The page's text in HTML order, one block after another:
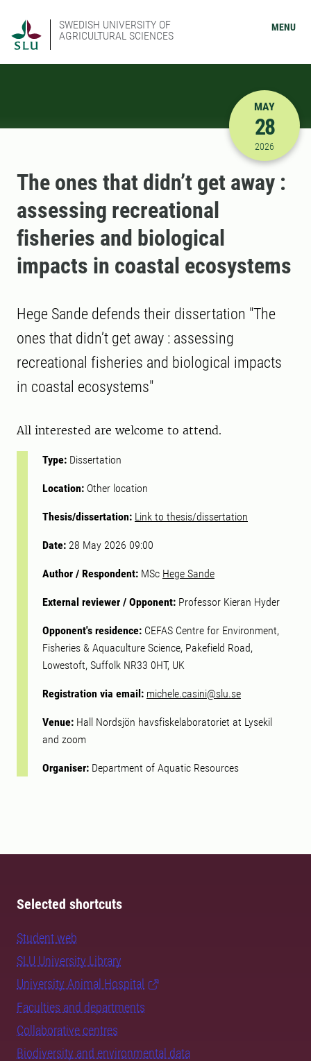
SWEDISH UNIVERSITY OF
AGRICULTURAL SCIENCES
MENU
5/28/
MAY
28
2026
The ones that didn’t get away :
assessing recreational
fisheries and biological
impacts in coastal ecosystems
Hege Sande defends their dissertation "The
ones that didn’t get away : assessing
recreational fisheries and biological impacts
in coastal ecosystems"
All interested are welcome to attend.
Type: Dissertation
Location: Other location
Thesis/dissertation: Link to thesis/dissertation
Date: 28 May 2026 09:00
Author / Respondent: MSc Hege Sande
External reviewer / Opponent: Professor Kieran Hyder
Opponent's residence: CEFAS Centre for Environment,
Fisheries & Aquaculture Science, Pakefield Road,
Lowestoft, Suffolk NR33 0HT, UK
Registration via email: michele.casini@slu.se
Venue: Hall Nordsjön havsfiskelaboratoriet at Lysekil
and zoom
Organiser: Department of Aquatic Resources
Selected shortcuts
Student web
SLU University Library
University Animal Hospital
Faculties and departments
Collaborative centres
Biodiversity and environmental data